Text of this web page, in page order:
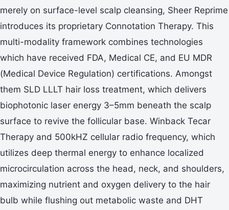
merely on surface-level scalp cleansing, Sheer Reprime
introduces its proprietary Connotation Therapy. This
multi-modality framework combines technologies
which have received FDA, Medical CE, and EU MDR
(Medical Device Regulation) certifications. Amongst
them SLD LLLT hair loss treatment, which delivers
biophotonic laser energy 3–5mm beneath the scalp
surface to revive the follicular base. Winback Tecar
Therapy and 500kHZ cellular radio frequency, which
utilizes deep thermal energy to enhance localized
microcirculation across the head, neck, and shoulders,
maximizing nutrient and oxygen delivery to the hair
bulb while flushing out metabolic waste and DHT